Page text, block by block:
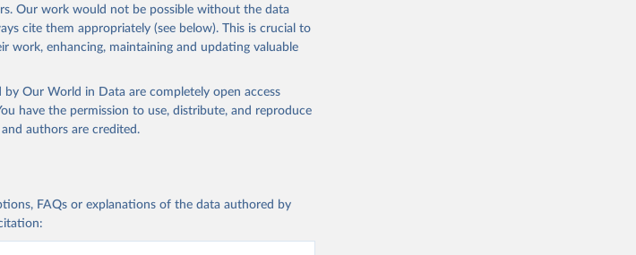
Our work would not be possible without the data
cite them appropriately (see below). This is crucial to
work, enhancing, maintaining and updating valuable
Our World in Data are completely open access
have the permission to use, distribute, and reproduce
authors are credited.
FAQs or explanations of the data authored by